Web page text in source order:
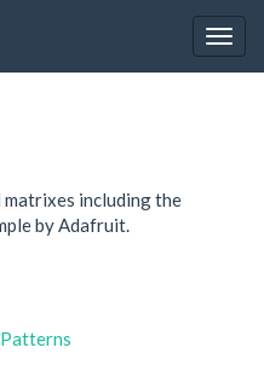
including the
by Adafruit.